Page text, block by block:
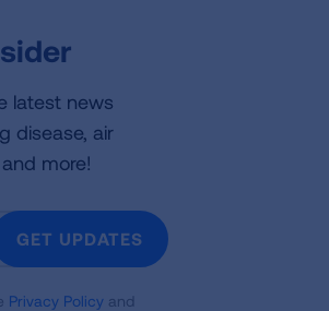
latest news
disease, air
more!
GET UPDATES
Privacy Policy and